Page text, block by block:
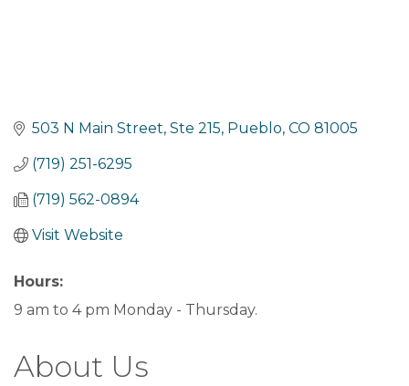
503 N Main Street Ste 215 Pueblo CO 81005
(719) 251-6295
(719) 562-0894
Visit Website
Hours:
9 am to 4 pm Monday - Thursday.
About Us